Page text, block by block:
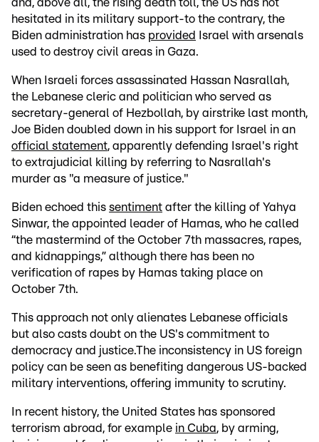
and, above all, the rising death toll, the US has not
hesitated in its military support-to the contrary, the
Biden administration has provided
Israel with arsenals
used to destroy civil areas in Gaza.
When Israeli forces assassinated Hassan Nasrallah,
the Lebanese cleric and politician who served as
secretary-general of Hezbollah, by airstrike last month,
Joe Biden doubled down in his support for Israel in an
official statement, apparently defending Israel's right
to extrajudicial killing by referring to Nasrallah's
murder as "a measure of justice."
Biden echoed this sentiment after the killing of Yahya
Sinwar, the appointed leader of Hamas, who he called
“the mastermind of the October 7th massacres, rapes,
and kidnappings,” although there has been no
verification of rapes by Hamas taking place on
October 7th.
This approach not only alienates Lebanese officials
but also casts doubt on the US's commitment to
democracy and justice.The inconsistency in US foreign
policy can be seen as benefiting dangerous US-backed
military interventions, offering immunity to scrutiny.
In recent history, the United States has sponsored
terrorism abroad, for example in Cuba, by arming,